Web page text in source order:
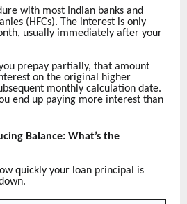
with most Indian banks and
(HFCs). The interest is only
usually immediately after your
prepay partially, that amount
on the original higher
monthly calculation date.
end up paying more interest than
Balance: What’s the
quickly your loan principal is